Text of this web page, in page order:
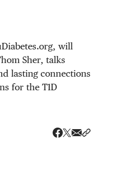
will
Sher, talks
lasting connections
for the T1D